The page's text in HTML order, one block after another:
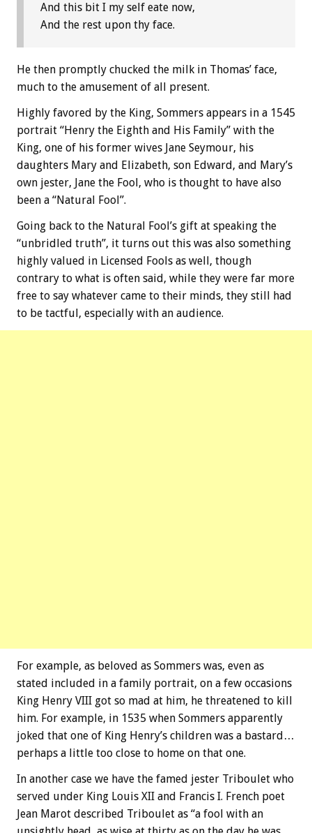
And this bit I my self eate now,
And the rest upon thy face.
He then promptly chucked the milk in Thomas’ face,
much to the amusement of all present.
Highly favored by the King, Sommers appears in a 1545
portrait “Henry the Eighth and His Family” with the
King, one of his former wives Jane Seymour, his
daughters Mary and Elizabeth, son Edward, and Mary’s
own jester, Jane the Fool, who is thought to have also
been a “Natural Fool”.
Going back to the Natural Fool’s gift at speaking the
“unbridled truth”, it turns out this was also something
highly valued in Licensed Fools as well, though
contrary to what is often said, while they were far more
free to say whatever came to their minds, they still had
to be tactful, especially with an audience.
For example, as beloved as Sommers was, even as
stated included in a family portrait, on a few occasions
King Henry VIII got so mad at him, he threatened to kill
him. For example, in 1535 when Sommers apparently
joked that one of King Henry’s children was a bastard…
perhaps a little too close to home on that one.
In another case we have the famed jester Triboulet who
served under King Louis XII and Francis I. French poet
Jean Marot described Triboulet as “a fool with an